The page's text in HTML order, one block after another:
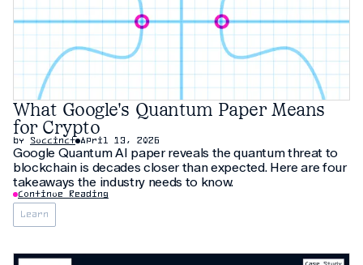
What Google's Quantum Paper Means
for Crypto
by Succinct April 13, 2026
Google Quantum AI paper reveals the quantum threat to
blockchain is decades closer than expected. Here are four
takeaways the industry needs to know.
Continue Reading
Learn